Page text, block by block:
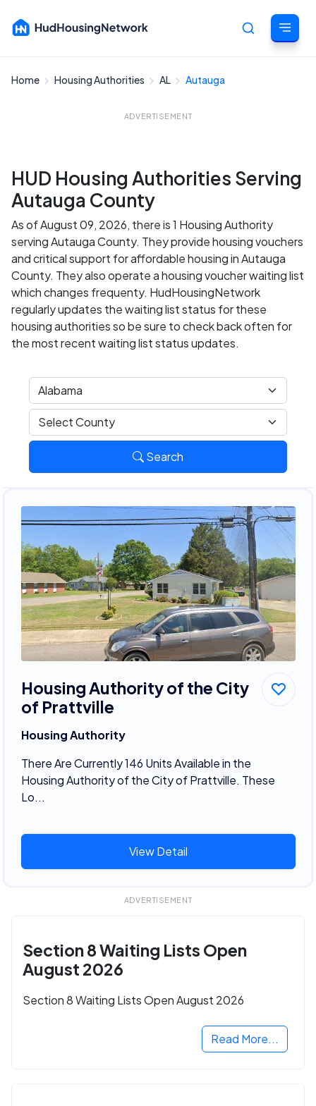
Home Housing Authorities AL Autauga
ADVERTISEMENT
HUD Housing Authorities Serving
Autauga County
As of August 09, 2026, there is 1 Housing Authority
serving Autauga County. They provide housing vouchers
and critical support for affordable housing in Autauga
County. They also operate a housing voucher waiting list
which changes frequenty. HudHousingNetwork
regularly updates the waiting list status for these
housing authorities so be sure to check back often for
the most recent waiting list status updates.
Search
Housing Authority of the City
of Prattville
Housing Authority
There Are Currently 146 Units Available in the
Housing Authority of the City of Prattville. These
Lo...
View Detail
ADVERTISEMENT
Section 8 Waiting Lists Open
August 2026
Section 8 Waiting Lists Open August 2026
Read More...